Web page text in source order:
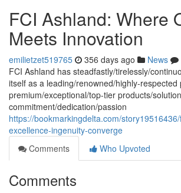
FCI Ashland: Where
Meets Innovation
emilietzet519765 356 days ago News
FCI Ashland has steadfastly/tirelessly/
itself as a leading/renowned/highly-respected
premium/exceptional/top-tier products/
commitment/dedication/passion
https://bookmarkingdelta.com/
excellence-ingenuity-converge
Comments
Who Upvoted
Comments